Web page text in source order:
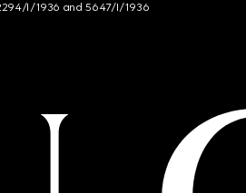
I/1936 and 5647/I/1936